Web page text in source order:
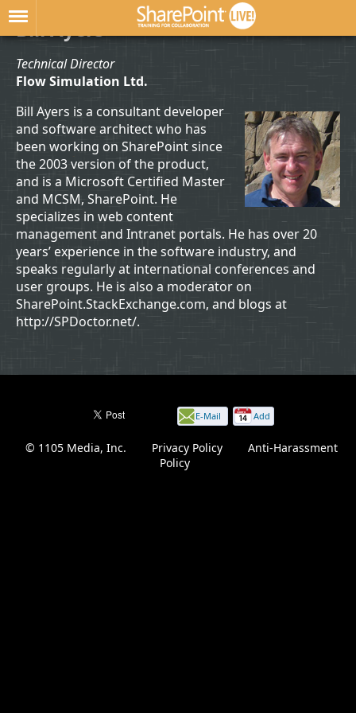
Bill Ayers
Technical Director
Flow Simulation Ltd.
Bill Ayers is a consultant developer
and software architect who has
been working on SharePoint since
the 2003 version of the product,
and is a Microsoft Certified Master
and MCSM, SharePoint. He
specializes in web content
management and Intranet portals. He has over 20
years’ experience in the software industry, and
speaks regularly at international conferences and
user groups. He is also a moderator on
SharePoint.StackExchange.com, and blogs at
http://SPDoctor.net/.
E-Mail
page
Add
© 1105 Media, Inc. Privacy Policy
Anti-Harassment
Policy